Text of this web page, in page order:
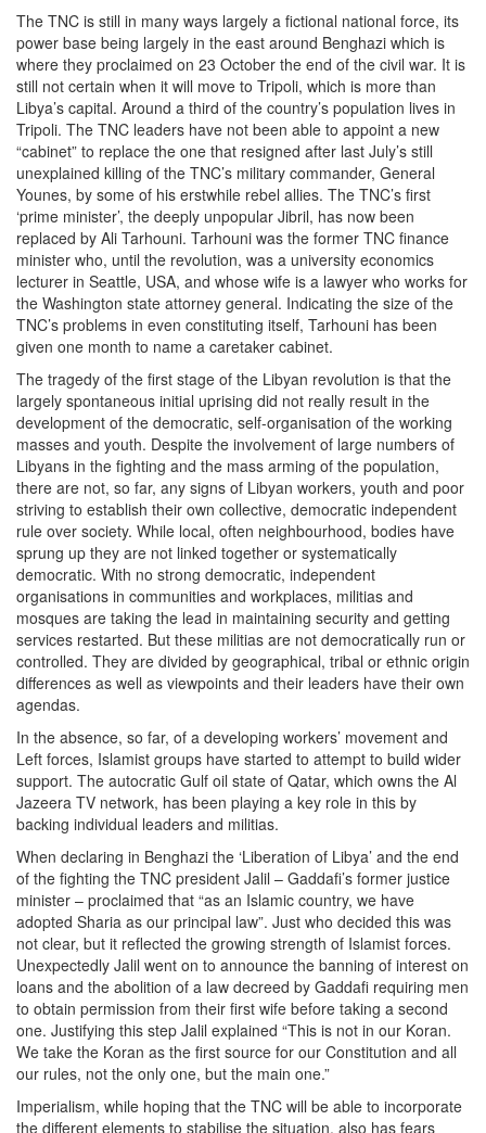
The TNC is still in many ways largely a fictional national force, its
power base being largely in the east around Benghazi which is
where they proclaimed on 23 October the end of the civil war. It is
still not certain when it will move to Tripoli, which is more than
Libya’s capital. Around a third of the country’s population lives in
Tripoli. The TNC leaders have not been able to appoint a new
“cabinet” to replace the one that resigned after last July’s still
unexplained killing of the TNC’s military commander, General
Younes, by some of his erstwhile rebel allies. The TNC’s first
‘prime minister’, the deeply unpopular Jibril, has now been
replaced by Ali Tarhouni. Tarhouni was the former TNC finance
minister who, until the revolution, was a university economics
lecturer in Seattle, USA, and whose wife is a lawyer who works for
the Washington state attorney general. Indicating the size of the
TNC’s problems in even constituting itself, Tarhouni has been
given one month to name a caretaker cabinet.
The tragedy of the first stage of the Libyan revolution is that the
largely spontaneous initial uprising did not really result in the
development of the democratic, self-organisation of the working
masses and youth. Despite the involvement of large numbers of
Libyans in the fighting and the mass arming of the population,
there are not, so far, any signs of Libyan workers, youth and poor
striving to establish their own collective, democratic independent
rule over society. While local, often neighbourhood, bodies have
sprung up they are not linked together or systematically
democratic. With no strong democratic, independent
organisations in communities and workplaces, militias and
mosques are taking the lead in maintaining security and getting
services restarted. But these militias are not democratically run or
controlled. They are divided by geographical, tribal or ethnic origin
differences as well as viewpoints and their leaders have their own
agendas.
In the absence, so far, of a developing workers’ movement and
Left forces, Islamist groups have started to attempt to build wider
support. The autocratic Gulf oil state of Qatar, which owns the Al
Jazeera TV network, has been playing a key role in this by
backing individual leaders and militias.
When declaring in Benghazi the ‘Liberation of Libya’ and the end
of the fighting the TNC president Jalil – Gaddafi’s former justice
minister – proclaimed that “as an Islamic country, we have
adopted Sharia as our principal law”. Just who decided this was
not clear, but it reflected the growing strength of Islamist forces.
Unexpectedly Jalil went on to announce the banning of interest on
loans and the abolition of a law decreed by Gaddafi requiring men
to obtain permission from their first wife before taking a second
one. Justifying this step Jalil explained “This is not in our Koran.
We take the Koran as the first source for our Constitution and all
our rules, not the only one, but the main one.”
Imperialism, while hoping that the TNC will be able to incorporate
the different elements to stabilise the situation, also has fears